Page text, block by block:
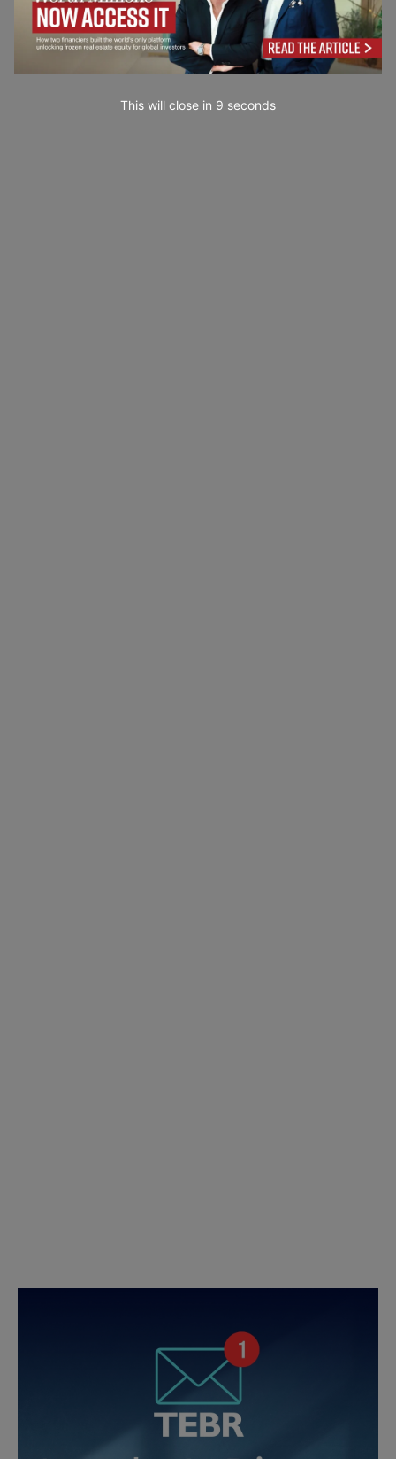
This will close in 7 seconds